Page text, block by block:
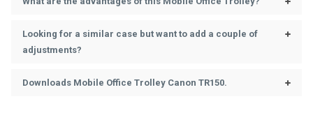
Looking for a similar case but want to add a couple of
adjustments?
Downloads Mobile Office Trolley Canon TR150.